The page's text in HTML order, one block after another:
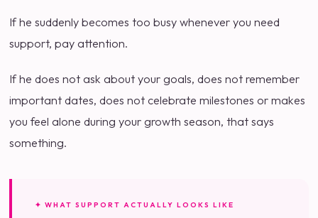
If he suddenly becomes too busy whenever you need
support, pay attention.
If he does not ask about your goals, does not remember
important dates, does not celebrate milestones or makes
you feel alone during your growth season, that says
something.
✦ WHAT SUPPORT ACTUALLY LOOKS LIKE